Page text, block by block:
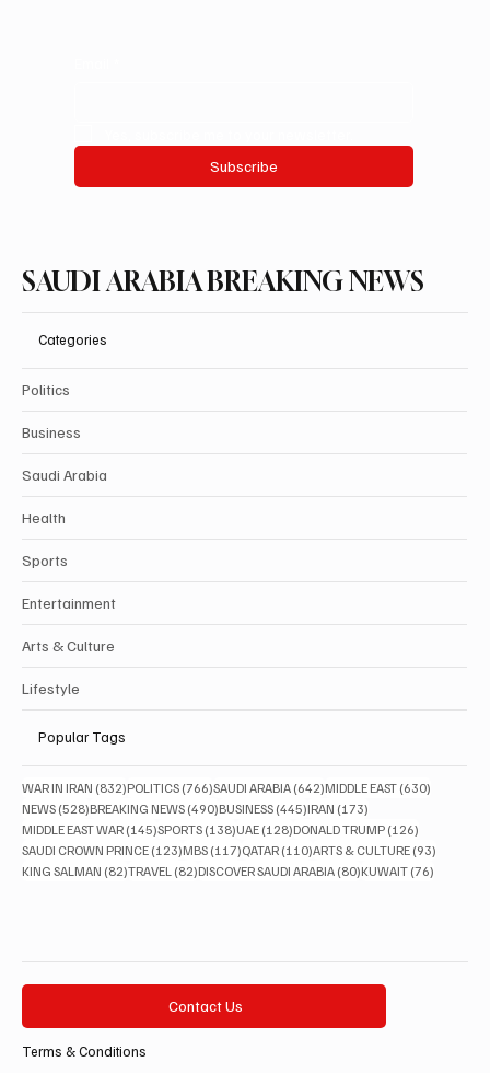
Subscribe
SAUDI ARABIA BREAKING NEWS
Categories
Politics
Business
Saudi Arabia
Health
Sports
Entertainment
Arts & Culture
Lifestyle
Popular Tags
WAR IN IRAN (832)832 posts
POLITICS (766)766 posts
SAUDI ARABIA (642)642 posts
MIDDLE EAST (630)
NEWS (528)528 posts
BREAKING NEWS (490)490 posts
BUSINESS (445)445 posts
IRAN (173)
MIDDLE EAST WAR (145)145 posts
SPORTS (138)138 posts
UAE (128)128 posts
DONALD TRUMP (126)
SAUDI CROWN PRINCE (123)123 posts
MBS (117)117 posts
QATAR (110)110 posts
ARTS & CULTURE (93)
KING SALMAN (82)82 posts
TRAVEL (82)82 posts
DISCOVER SAUDI ARABIA (80)80 posts
KUWAIT (76)
Contact Us
Terms & Conditions